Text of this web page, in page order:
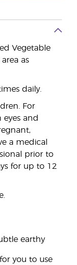
Vegetable
as
daily.
For
eyes and
a medical
prior to
for up to 12
earthy
you to use